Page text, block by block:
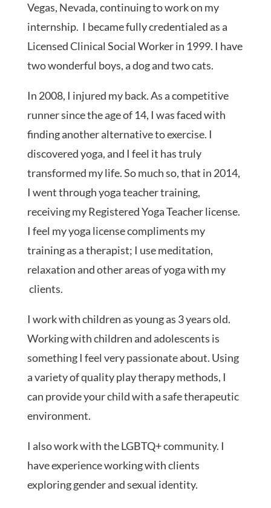
Vegas, Nevada, continuing to work on my
internship. I became fully credentialed as a
Licensed Clinical Social Worker in 1999. I have
two wonderful boys, a dog and two cats.
In 2008, I injured my back. As a competitive
runner since the age of 14, I was faced with
finding another alternative to exercise. I
discovered yoga, and I feel it has truly
transformed my life. So much so, that in 2014,
I went through yoga teacher training,
receiving my Registered Yoga Teacher license.
I feel my yoga license compliments my
training as a therapist; I use meditation,
relaxation and other areas of yoga with my
clients.
I work with children as young as 3 years old.
Working with children and adolescents is
something I feel very passionate about. Using
a variety of quality play therapy methods, I
can provide your child with a safe therapeutic
environment.
I also work with the LGBTQ+ community. I
have experience working with clients
exploring gender and sexual identity.